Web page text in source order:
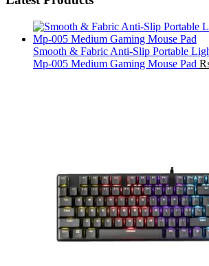
Smooth & Fabric Anti-Slip Portable
Mp-005 Medium Gaming Mouse Pad